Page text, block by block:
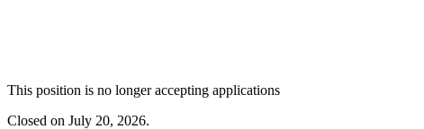
This position is no longer accepting applications
Closed on July 20, 2026.